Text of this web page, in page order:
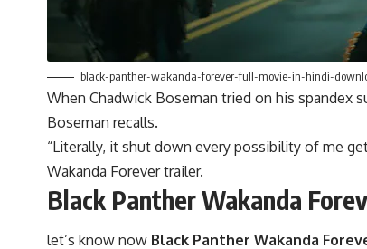
black-panther-wakanda-forever-full-movie-in-hindi-
When Chadwick Boseman tried on his spandex
Boseman recalls.
“Literally, it shut down every possibility of me
Wakanda Forever trailer.
Black Panther Wakanda
let’s know now Black Panther Wakanda